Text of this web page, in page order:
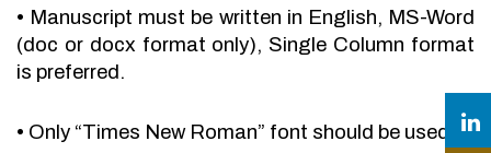
• Manuscript must be written in English, MS-Word
(doc or docx format only), Single Column format
is preferred.
• Only “Times New Roman” font should be used.